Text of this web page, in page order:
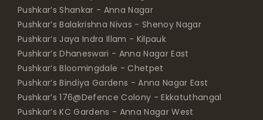
Pushkar’s Shankar - Anna Nagar
Pushkar’s Balakrishna Nivas - Shenoy Nagar
Pushkar’s Jaya Indra Illam - Kilpauk
Pushkar’s Dhaneswari - Anna Nagar East
Pushkar’s Bloomingdale - Chetpet
Pushkar’s Bindiya Gardens - Anna Nagar East
Pushkar’s 176@Defence Colony - Ekkatuthangal
Pushkar’s KC Gardens - Anna Nagar West